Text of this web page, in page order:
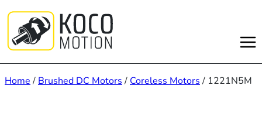
content
Home / Brushed DC Motors / Coreless Motors / 1221N5M